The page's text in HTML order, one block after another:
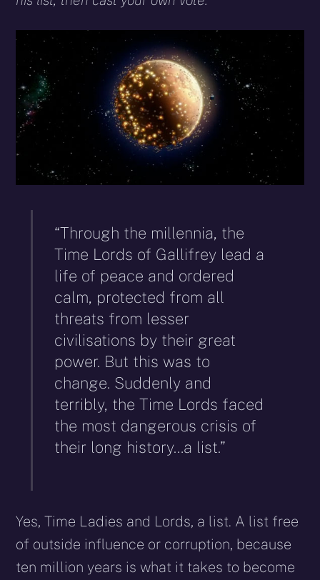
“Through the millennia, the
Time Lords of Gallifrey lead a
life of peace and ordered
calm, protected from all
threats from lesser
civilisations by their great
power. But this was to
change. Suddenly and
terribly, the Time Lords faced
the most dangerous crisis of
their long history…a list.”
Yes, Time Ladies and Lords, a list. A list free
of outside influence or corruption, because
ten million years is what it takes to become